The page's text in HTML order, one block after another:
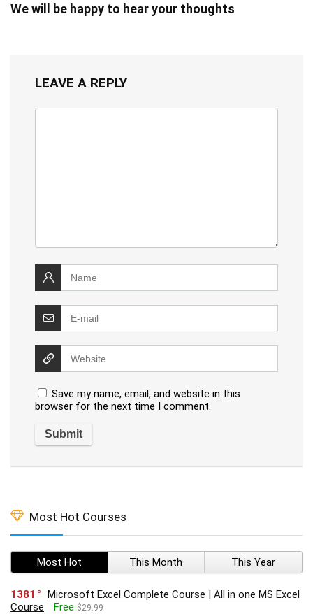
We will be happy to hear your thoughts
LEAVE A REPLY
Save my name, email, and website in this
browser for the next time I comment.
Most Hot Courses
Most Hot This Month This Year
1381
Microsoft Excel Complete Course | All in one MS Excel
Course
Free $29.99